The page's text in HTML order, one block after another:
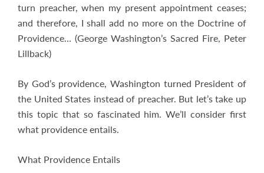
turn preacher, when my present appointment ceases;
and therefore, I shall add no more on the Doctrine of
Providence… (George Washington’s Sacred Fire, Peter
Lillback)
By God’s providence, Washington turned President of
the United States instead of preacher. But let’s take up
this topic that so fascinated him. We’ll consider first
what providence entails.
What Providence Entails